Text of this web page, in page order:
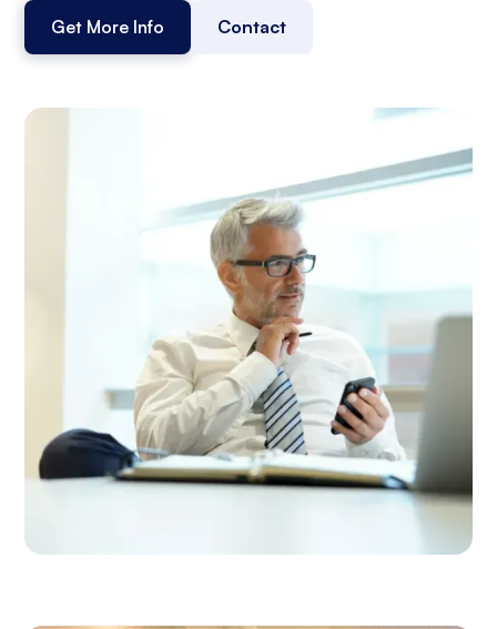
Get More Info Contact